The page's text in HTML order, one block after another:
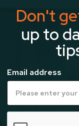
Don't
up to
Email address